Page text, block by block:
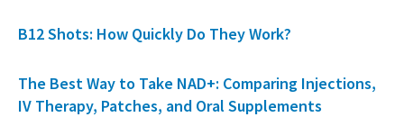
B12 Shots: How Quickly Do They Work?
The Best Way to Take NAD+: Comparing Injections,
IV Therapy, Patches, and Oral Supplements